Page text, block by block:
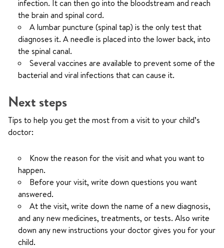
infection. It can then go into the bloodstream and reach
the brain and spinal cord.
A lumbar puncture (spinal tap) is the only test that
diagnoses it. A needle is placed into the lower back, into
the spinal canal.
Several vaccines are available to prevent some of the
bacterial and viral infections that can cause it.
Next steps
Tips to help you get the most from a visit to your child’s
doctor:
Know the reason for the visit and what you want to
happen.
Before your visit, write down questions you want
answered.
At the visit, write down the name of a new diagnosis,
and any new medicines, treatments, or tests. Also write
down any new instructions your doctor gives you for your
child.